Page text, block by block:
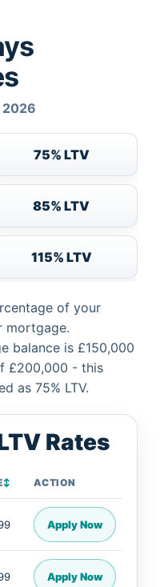
2026
75% LTV
85% LTV
115% LTV
of your
mortgage.
balance is £150,000
£200,000 - this
as 75% LTV.
Rates
↕ ACTION
Apply Now
Apply Now